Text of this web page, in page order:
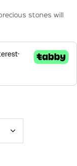
stones will